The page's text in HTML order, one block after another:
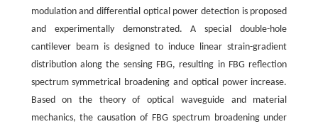
modulation and differential optical power detection is proposed
and experimentally demonstrated. A special double-hole
cantilever beam is designed to induce linear strain-gradient
distribution along the sensing FBG, resulting in FBG reflection
spectrum symmetrical broadening and optical power increase.
Based on the theory of optical waveguide and material
mechanics, the causation of FBG spectrum broadening under